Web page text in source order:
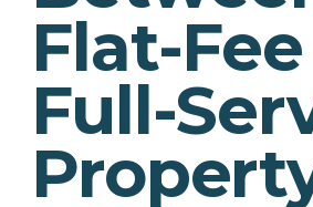
Flat-
Full-